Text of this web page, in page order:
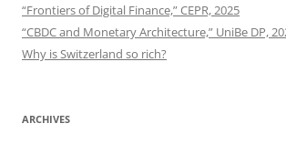
“Frontiers of Digital Finance,” CEPR, 2025
“CBDC and Monetary Architecture,” UniBe DP,
Why is Switzerland so rich?
ARCHIVES